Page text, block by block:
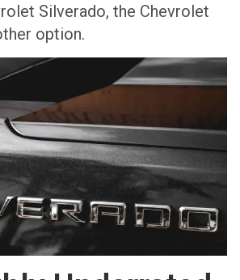
Silverado, the Chevrolet
option.